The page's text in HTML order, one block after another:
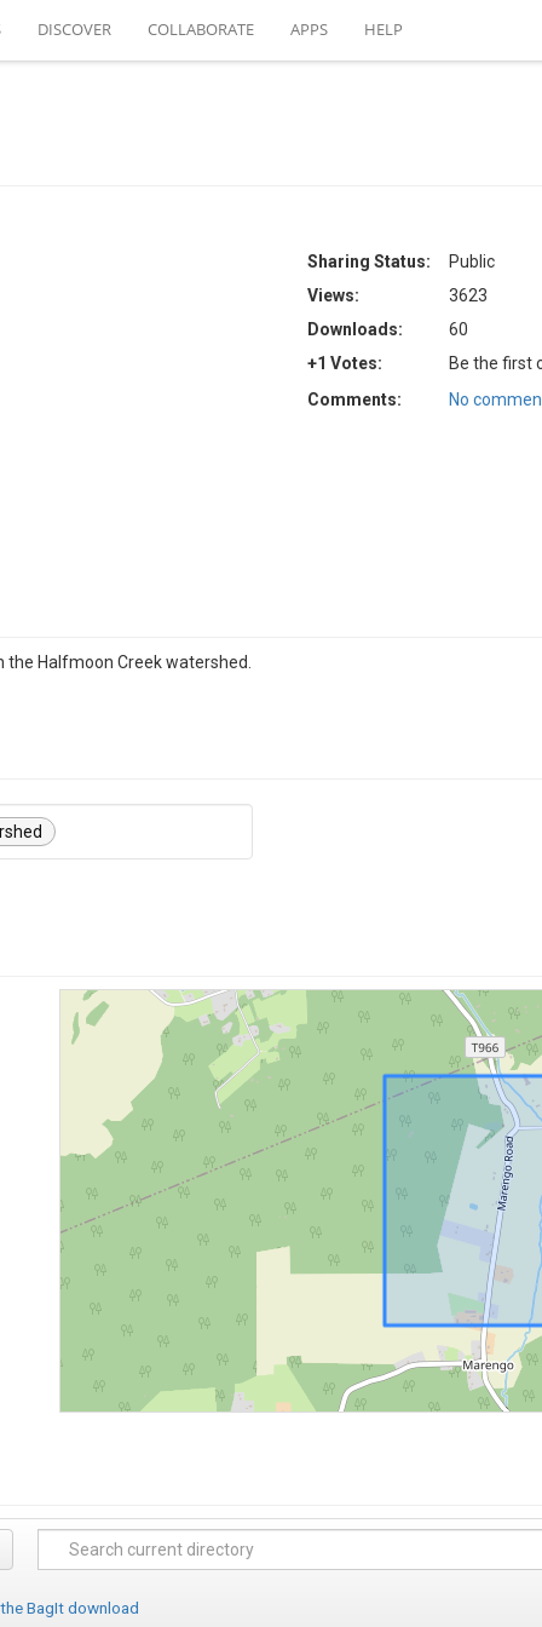
DISCOVER COLLABORATE APPS HELP
Sharing Status:
Public
Views:
3623
Downloads:
60
+1 Votes:
Be the first
Comments:
No
Halfmoon Creek watershed.
BagIt download